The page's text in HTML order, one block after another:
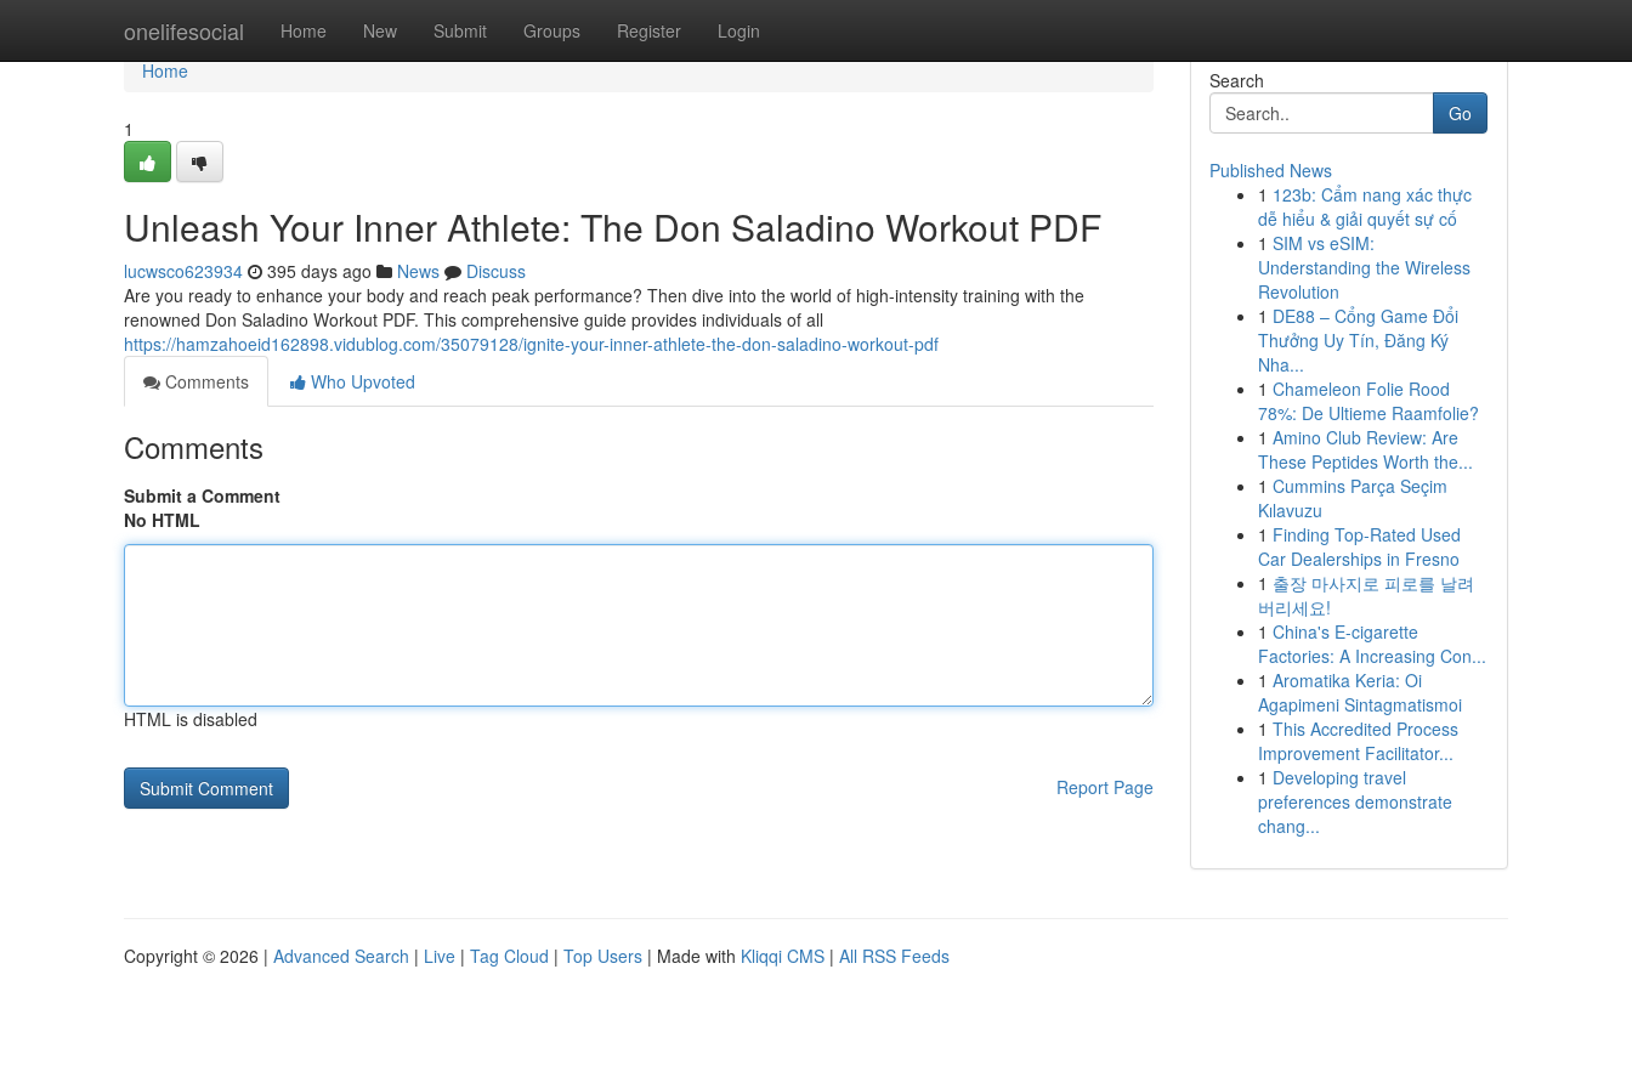
onelifesocial Home New Submit Groups Register Login
Home
Home
1
Unleash Your Inner Athlete: The Don Saladino Workout PDF
lucwsco623934 395 days ago News
Discuss
Are you ready to enhance your body and reach peak performance? Then dive into the world of high-intensity training with the
renowned Don Saladino Workout PDF. This comprehensive guide provides individuals of all
https://hamzahoeid162898.vidublog.com/35079128/ignite-your-inner-athlete-the-don-saladino-workout-pdf
Comments
Who Upvoted
Comments
Submit a Comment
No HTML
HTML is disabled
Report Page
Search
Go
Published News
1 123b: Cẩm nang xác thực
dễ hiểu & giải quyết sự cố
1 SIM vs eSIM:
Understanding the Wireless
Revolution
1 DE88 – Cổng Game Đổi
Thưởng Uy Tín, Đăng Ký
Nha...
1 Chameleon Folie Rood
78%: De Ultieme Raamfolie?
1 Amino Club Review: Are
These Peptides Worth the...
1 Cummins Parça Seçim
Kılavuzu
1 Finding Top-Rated Used
Car Dealerships in Fresno
1 출장 마사지로 피로를 날려
버리세요!
1 China's E-cigarette
Factories: A Increasing Con...
1 Aromatika Keria: Oi
Agapimeni Sintagmatismoi
1 This Accredited Process
Improvement Facilitator...
1 Developing travel
preferences demonstrate
chang...
Copyright © 2026 | Advanced Search | Live | Tag Cloud | Top Users | Made with Kliqqi CMS | All RSS Feeds